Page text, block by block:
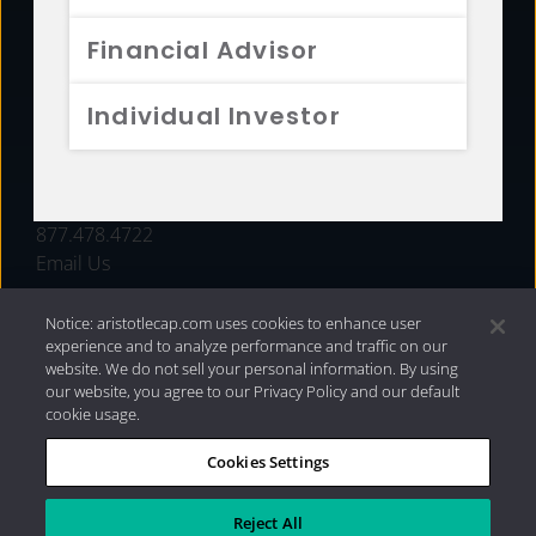
Financial Advisor
Individual Investor
FUNDS
877.478.4722
Email Us
Privacy Policy|Internet Disclosures| 2026 Aristotle
Capital Management, LLC
Notice: aristotlecap.com uses cookies to enhance user
experience and to analyze performance and traffic on our
website. We do not sell your personal information. By using
our website, you agree to our Privacy Policy and our default
cookie usage.
Cookies Settings
Reject All